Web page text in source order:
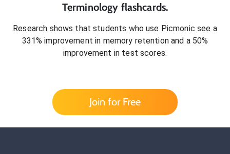
Terminology flashcards.
Research shows that students who use Picmonic see a
331% improvement in memory retention and a 50%
improvement in test scores.
Join for Free